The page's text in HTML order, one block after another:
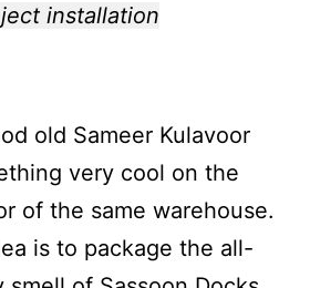
installation
old Sameer Kulavoor
very cool on the
of the same warehouse.
is to package the all-